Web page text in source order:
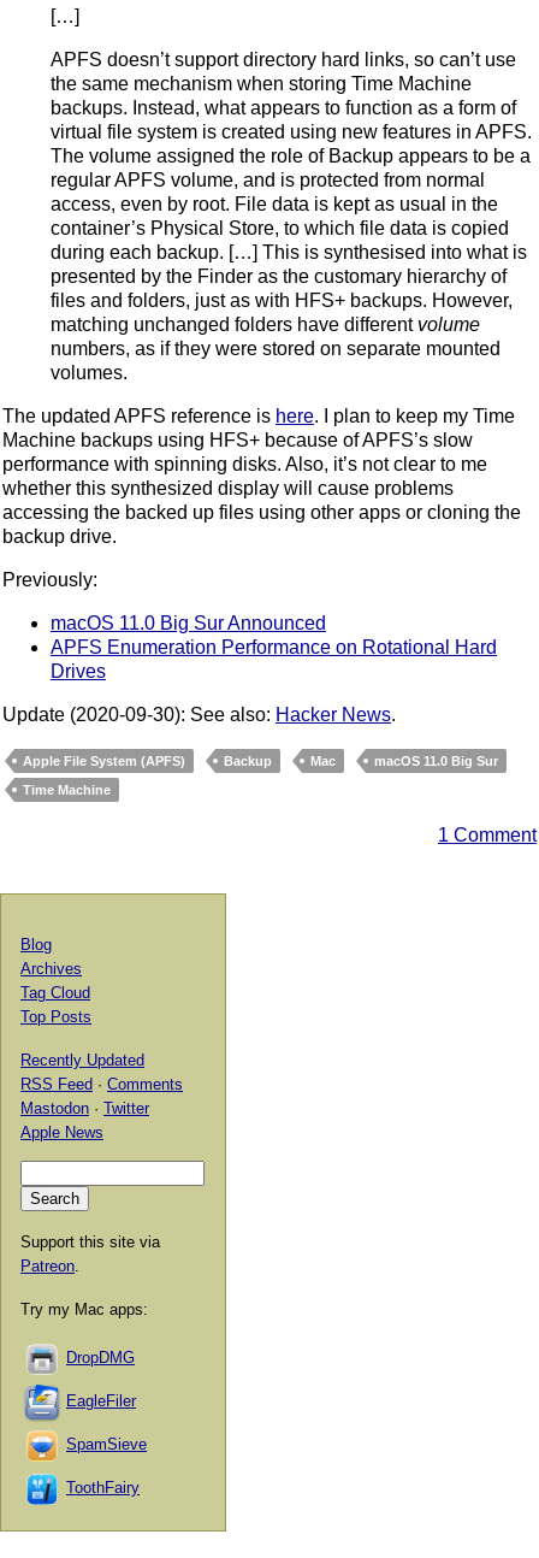
[…]
APFS doesn’t support directory hard links, so can’t use
the same mechanism when storing Time Machine
backups. Instead, what appears to function as a form of
virtual file system is created using new features in APFS.
The volume assigned the role of Backup appears to be a
regular APFS volume, and is protected from normal
access, even by root. File data is kept as usual in the
container’s Physical Store, to which file data is copied
during each backup. […] This is synthesised into what is
presented by the Finder as the customary hierarchy of
files and folders, just as with HFS+ backups. However,
matching unchanged folders have different volume
numbers, as if they were stored on separate mounted
volumes.
The updated APFS reference is here. I plan to keep my Time
Machine backups using HFS+ because of APFS’s slow
performance with spinning disks. Also, it’s not clear to me
whether this synthesized display will cause problems
accessing the backed up files using other apps or cloning the
backup drive.
Previously:
macOS 11.0 Big Sur Announced
APFS Enumeration Performance on Rotational Hard
Drives
Update (2020-09-30): See also: Hacker News.
Apple File System (APFS) Backup Mac
macOS 11.0 Big Sur
Time Machine
1 Comment
Blog
Archives
Tag Cloud
Top Posts
Recently Updated
RSS Feed · Comments
Mastodon · Twitter
Apple News
Support this site via
Patreon.
Try my Mac apps:
DropDMG
EagleFiler
SpamSieve
ToothFairy